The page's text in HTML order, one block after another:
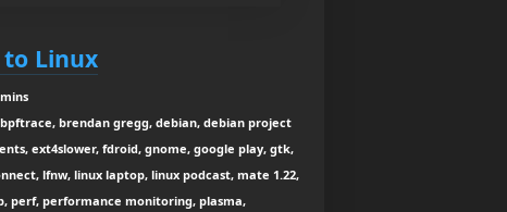
Linux
brendan gregg, debian, debian project
ext4slower, fdroid, gnome, google play, gtk,
lfnw, linux laptop, linux podcast, mate 1.22,
perf, performance monitoring, plasma,